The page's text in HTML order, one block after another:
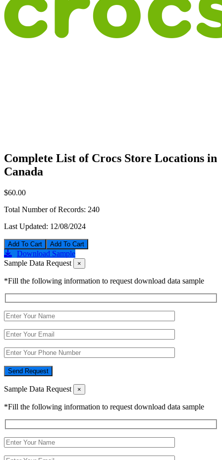
Complete List of Crocs Store Locations in
Canada
$60.00
Total Number of Records: 240
Last Updated: 12/08/2024
Add To Cart
Download Sample
Sample Data Request
×
*Fill the following information to request download data sample
Send Request
Sample Data Request ×
*Fill the following information to request download data sample